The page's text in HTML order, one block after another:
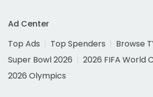
Ad Center
Top Ads
Top Spenders
Browse
Super Bowl 2026
2026 FIFA World
2026 Olympics